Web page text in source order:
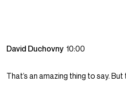
David Duchovny10:00
That’s an amazing thing to say.